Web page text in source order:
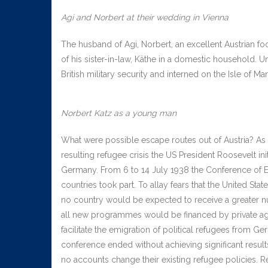
Agi and Norbert at their wedding in Vienna
The husband of Agi, Norbert, an excellent Austrian
of his sister-in-law, Käthe in a domestic household.
British military security and interned on the Isle of
Norbert Katz as a young man
What were possible escape routes out of Austria?
resulting refugee crisis the US President Roosevelt
Germany. From 6 to 14 July 1938 the Conference of
countries took part. To allay fears that the United
no country would be expected to receive a greater
all new programmes would be financed by private
facilitate the emigration of political refugees from
conference ended without achieving significant
no accounts change their existing refugee policies.